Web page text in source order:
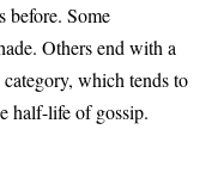
before. Some
Others end with a
which tends to
half-life of gossip.